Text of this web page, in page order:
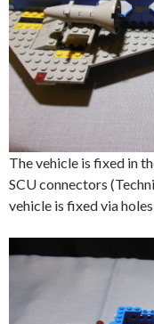
The vehicle is fixed in
SCU connectors
vehicle is fixed via